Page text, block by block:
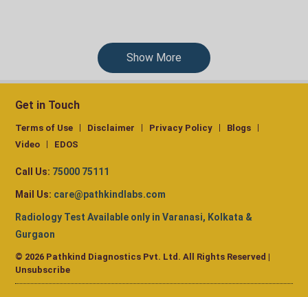
Show More
Get in Touch
Terms of Use Disclaimer Privacy Policy
Blogs
Video
EDOS
Call Us: 75000 75111
Mail Us: care@pathkindlabs.com
Radiology Test Available only in Varanasi, Kolkata &
Gurgaon
© 2026 Pathkind Diagnostics Pvt. Ltd. All Rights Reserved |
Unsubscribe